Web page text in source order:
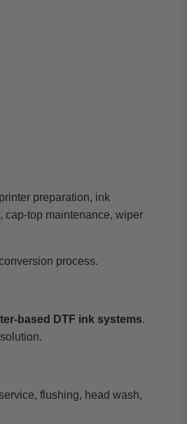
preparation, ink
cap-top maintenance, wiper
process.
based DTF ink systems.
flushing, head wash,